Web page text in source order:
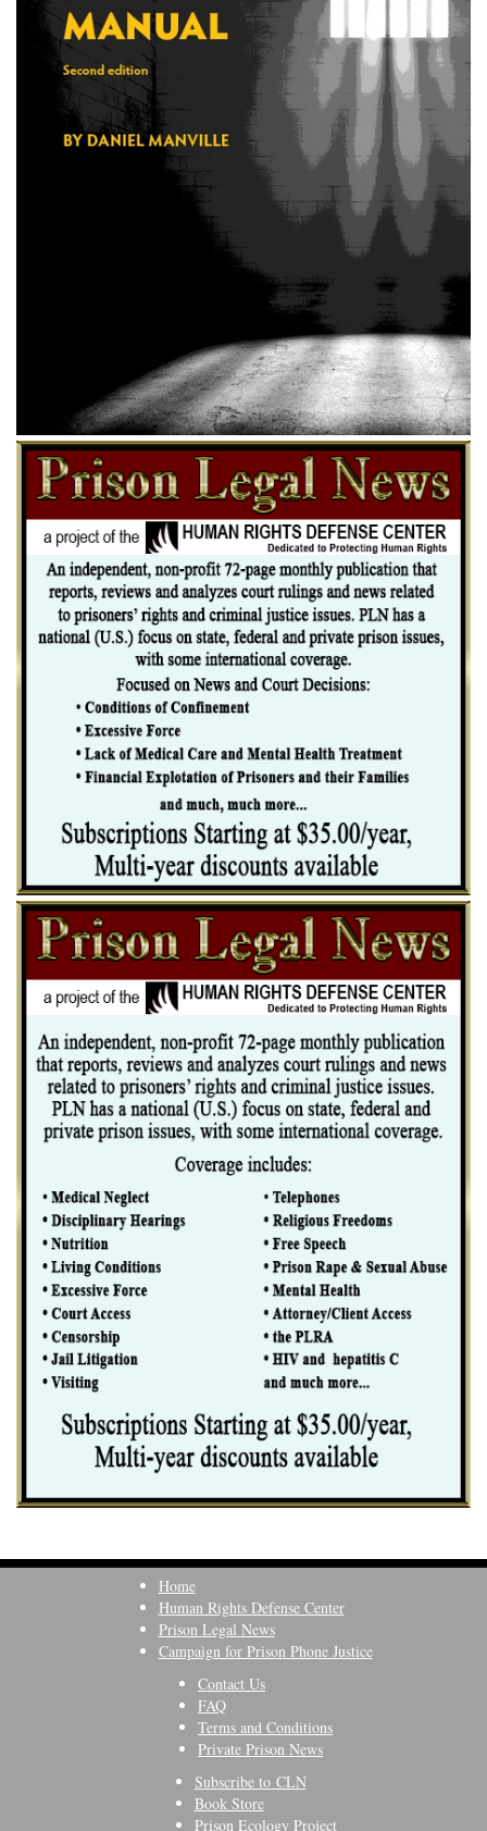
Home
Human Rights Defense Center
Prison Legal News
Campaign for Prison Phone Justice
Contact Us
FAQ
Terms and Conditions
Private Prison News
Subscribe to CLN
Book Store
Prison Ecology Project